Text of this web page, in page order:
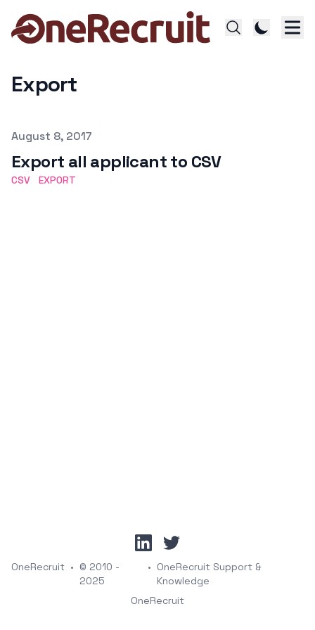
Export
Published on
August 8, 2017
Export all applicant to CSV
CSV EXPORT
linkedintwitter
OneRecruit • © 2010 -
2025
• OneRecruit Support &
Knowledge
OneRecruit